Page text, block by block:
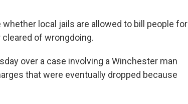
local jails are allowed to bill people for
of wrongdoing.
over a case involving a Winchester man
that were eventually dropped because